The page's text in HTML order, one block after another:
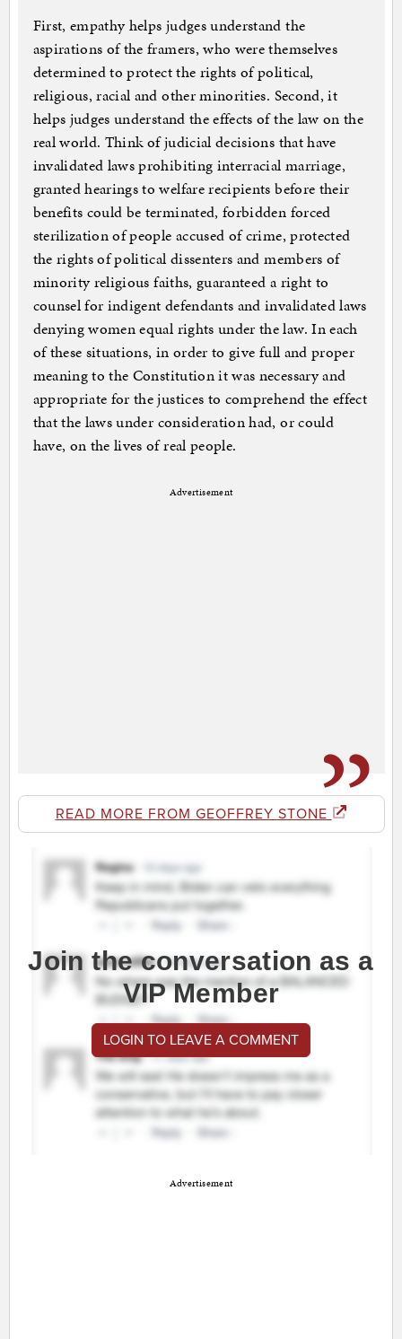
First, empathy helps judges understand the
aspirations of the framers, who were themselves
determined to protect the rights of political,
religious, racial and other minorities. Second, it
helps judges understand the effects of the law on the
real world. Think of judicial decisions that have
invalidated laws prohibiting interracial marriage,
granted hearings to welfare recipients before their
benefits could be terminated, forbidden forced
sterilization of people accused of crime, protected
the rights of political dissenters and members of
minority religious faiths, guaranteed a right to
counsel for indigent defendants and invalidated laws
denying women equal rights under the law. In each
of these situations, in order to give full and proper
meaning to the Constitution it was necessary and
appropriate for the justices to comprehend the effect
that the laws under consideration had, or could
have, on the lives of real people.
Advertisement
READ MORE FROM GEOFFREY STONE
Join the conversation as a
VIP Member
LOGIN TO LEAVE A COMMENT
Advertisement